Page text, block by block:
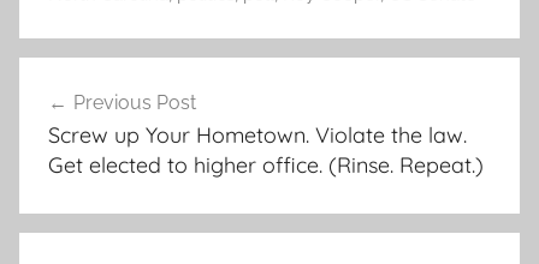
navigation
Previous Post
Screw up Your Hometown. Violate the law.
Get elected to higher office. (Rinse. Repeat.)